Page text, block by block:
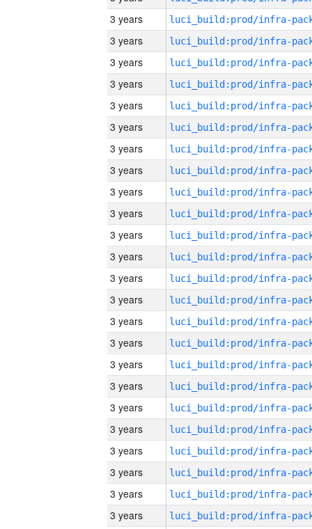
3 years
3 years
3 years
3 years
3 years
3 years
3 years
3 years
3 years
3 years
3 years
3 years
3 years
3 years
3 years
3 years
3 years
3 years
3 years
3 years
3 years
3 years
3 years
3 years